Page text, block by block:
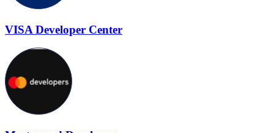
VISA Developer Center